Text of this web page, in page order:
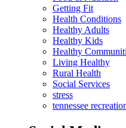
Getting Fit
Health Conditions
Healthy Adults
Healthy Kids
Healthy
Living Healthy
Rural Health
Social Services
stress
tennessee